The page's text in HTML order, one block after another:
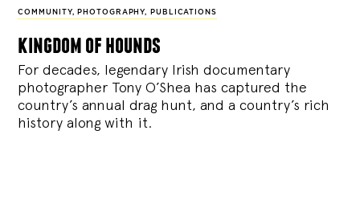
COMMUNITY, PHOTOGRAPHY, PUBLICATIONS
kingdom of hounds
For decades, legendary Irish documentary
photographer Tony O’Shea has captured the
country’s annual drag hunt, and a country’s rich
history along with it.